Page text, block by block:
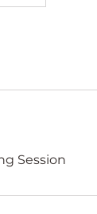
Session